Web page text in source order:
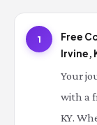
1
Free
Irvine,
Your
with a
KY.